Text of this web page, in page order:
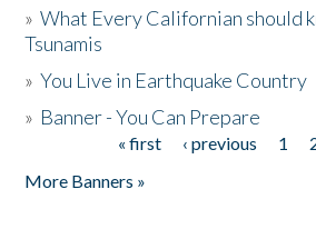
»What Every Californian should
Tsunamis
»You Live in Earthquake Country
» Banner - You Can Prepare
« first ‹ previous 1
More Banners »